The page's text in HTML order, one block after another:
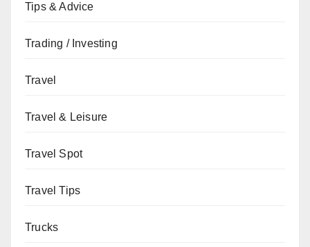
Tips & Advice
Trading / Investing
Travel
Travel & Leisure
Travel Spot
Travel Tips
Trucks